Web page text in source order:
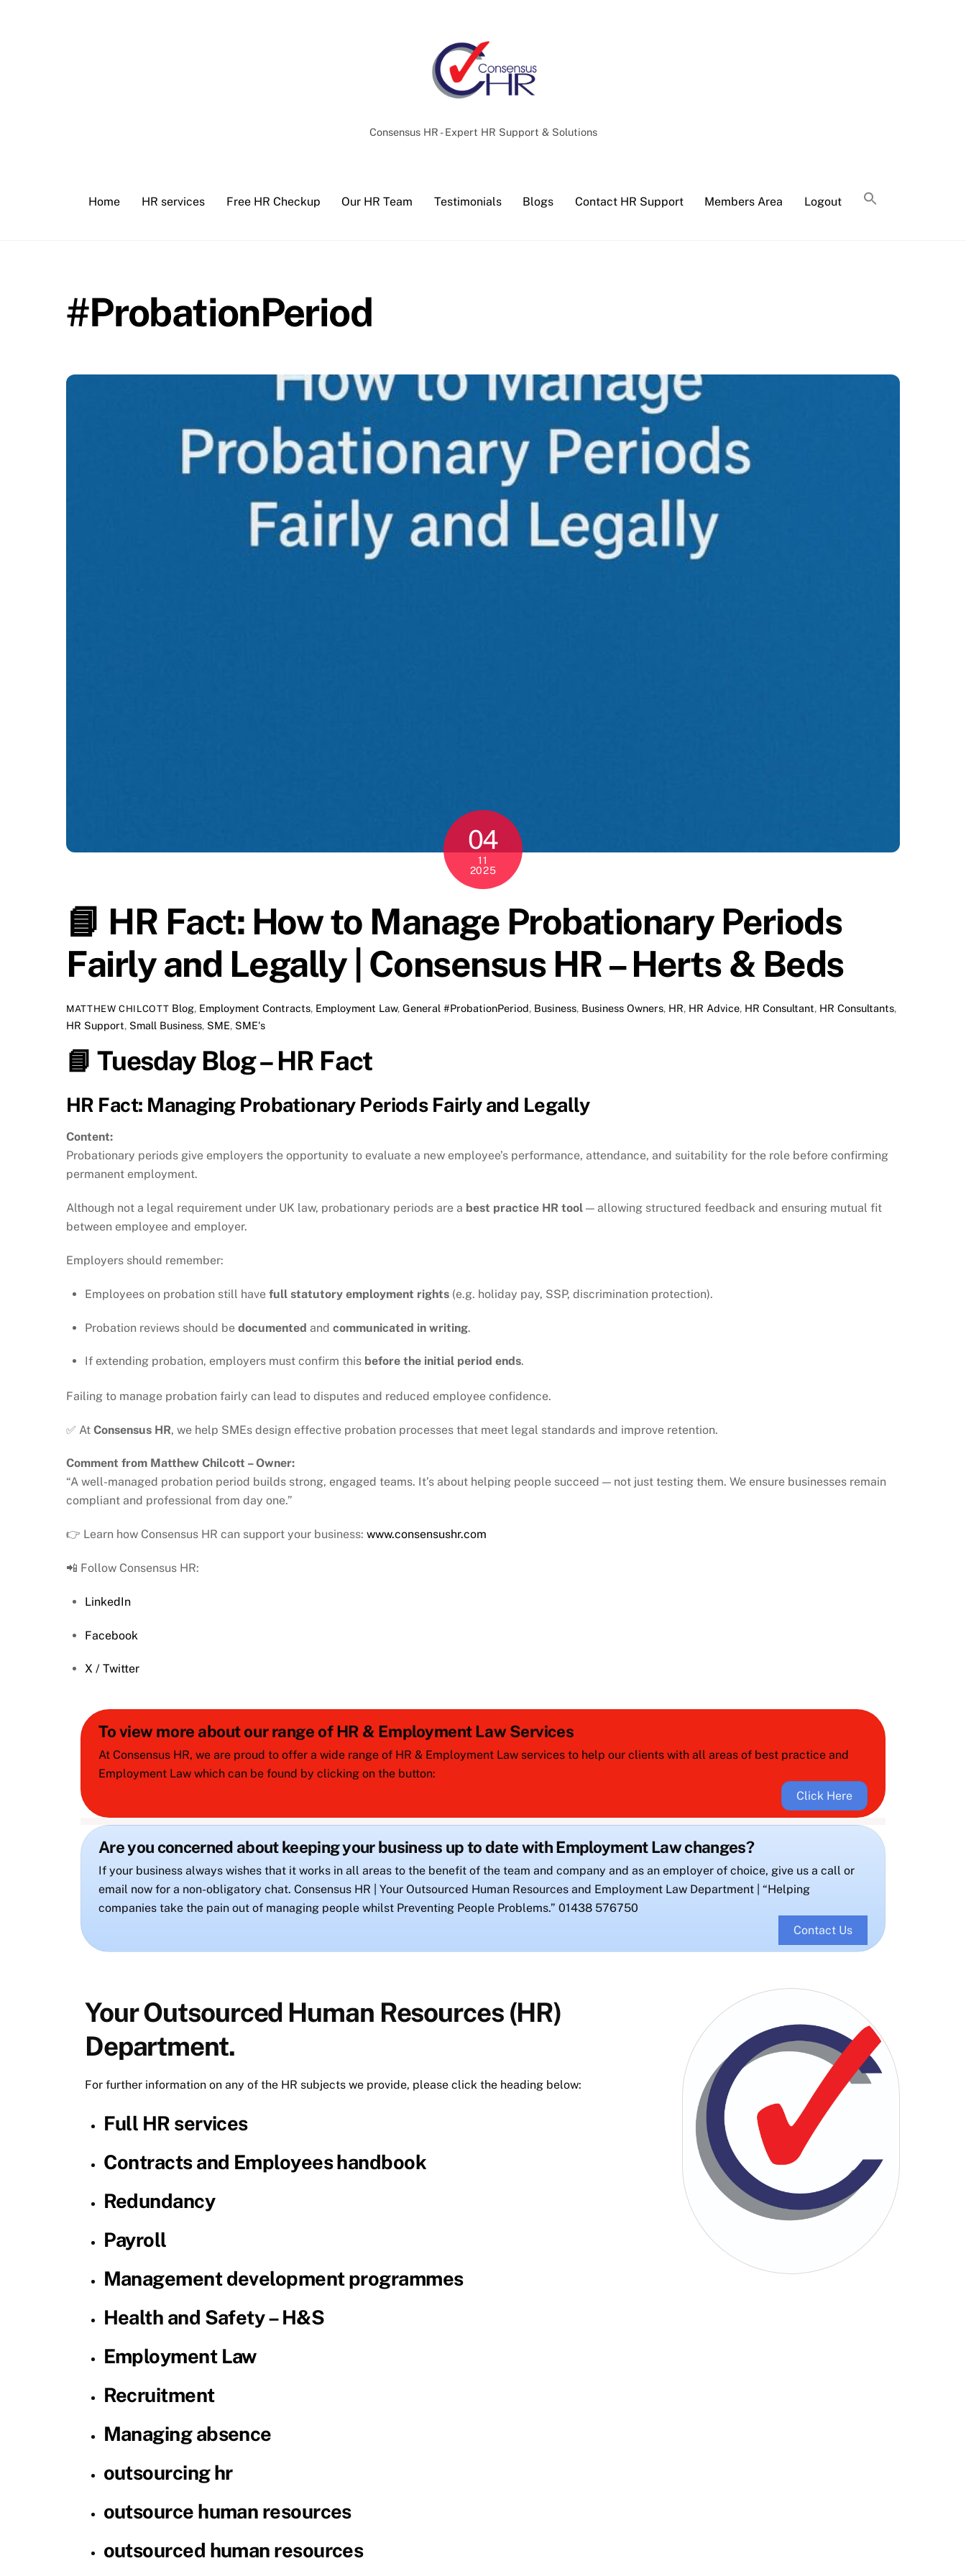
Consensus HR - Expert HR Support & Solutions
Home HR services Free HR Checkup Our HR Team Testimonials Blogs Contact HR Support Members Area Logout
#ProbationPeriod
04
11
2025
📘 HR Fact: How to Manage Probationary Periods
Fairly and Legally | Consensus HR – Herts & Beds
MATTHEW CHILCOTT Blog, Employment Contracts, Employment Law,General #ProbationPeriod, Business, Business Owners, HR, HR Advice, HR Consultant, HR Consultants,
HR Support, Small Business, SME, SME's
📘 Tuesday Blog – HR Fact
HR Fact: Managing Probationary Periods Fairly and Legally
Content:
Probationary periods give employers the opportunity to evaluate a new employee’s performance, attendance, and suitability for the role before confirming
permanent employment.
Although not a legal requirement under UK law, probationary periods are a best practice HR tool — allowing structured feedback and ensuring mutual fit
between employee and employer.
Employers should remember:
Employees on probation still have full statutory employment rights(e.g. holiday pay, SSP, discrimination protection).
Probation reviews should be documented and communicated in writing.
If extending probation, employers must confirm this before the initial period ends.
Failing to manage probation fairly can lead to disputes and reduced employee confidence.
✅ At Consensus HR, we help SMEs design effective probation processes that meet legal standards and improve retention.
Comment from Matthew Chilcott – Owner:
“A well-managed probation period builds strong, engaged teams. It’s about helping people succeed — not just testing them. We ensure businesses remain
compliant and professional from day one.”
👉 Learn how Consensus HR can support your business: www.consensushr.com
📲 Follow Consensus HR:
LinkedIn
Facebook
X / Twitter
To view more about our range of HR & Employment Law Services
At Consensus HR, we are proud to offer a wide range of HR & Employment Law services to help our clients with all areas of best practice and
Employment Law which can be found by clicking on the button:
Click Here
Are you concerned about keeping your business up to date with Employment Law changes?
If your business always wishes that it works in all areas to the benefit of the team and company and as an employer of choice, give us a call or
email now for a non-obligatory chat. Consensus HR | Your Outsourced Human Resources and Employment Law Department | “Helping
companies take the pain out of managing people whilst Preventing People Problems.” 01438 576750
Contact Us
Your Outsourced Human Resources (HR)
Department.
For further information on any of the HR subjects we provide, please click the heading below:
Full HR services
Contracts and Employees handbook
Redundancy
Payroll
Management development programmes
Health and Safety – H&S
Employment Law
Recruitment
Managing absence
outsourcing hr
outsource human resources
outsourced human resources
Top